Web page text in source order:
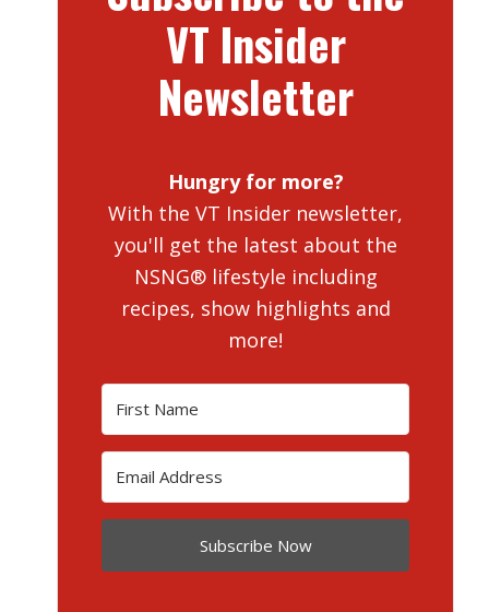
VT Insider
Newsletter
Hungry for more?
With the VT Insider newsletter,
you'll get the latest about the
NSNG® lifestyle including
recipes, show highlights and
more!
Subscribe Now